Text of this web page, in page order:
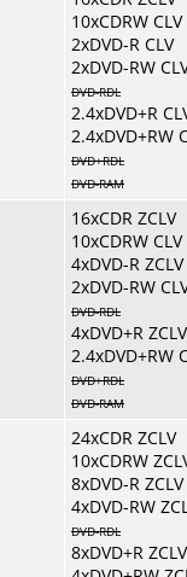
10xCDRW CLV
2xDVD-R CLV
2xDVD-RW
DVD-RDL
2.4xDVD+R
2.4xDVD+RW
DVD+RDL
DVD-RAM
16xCDR ZCLV
10xCDRW CLV
4xDVD-R ZCLV
2xDVD-RW
DVD-RDL
4xDVD+R ZCLV
2.4xDVD+RW
DVD+RDL
DVD-RAM
24xCDR ZCLV
10xCDRW
8xDVD-R ZCLV
4xDVD-RW
DVD-RDL
8xDVD+R ZCLV